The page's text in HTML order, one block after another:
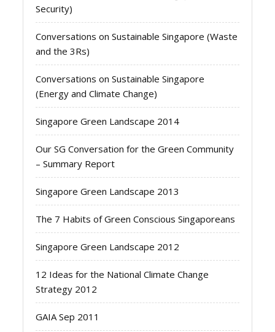
Security)
Conversations on Sustainable Singapore (Waste
and the 3Rs)
Conversations on Sustainable Singapore
(Energy and Climate Change)
Singapore Green Landscape 2014
Our SG Conversation for the Green Community
– Summary Report
Singapore Green Landscape 2013
The 7 Habits of Green Conscious Singaporeans
Singapore Green Landscape 2012
12 Ideas for the National Climate Change
Strategy 2012
GAIA Sep 2011